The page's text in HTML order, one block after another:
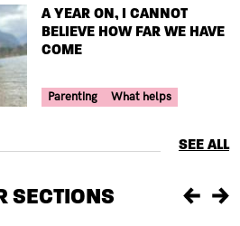
TITLE
A YEAR ON, I CANNOT
BELIEVE HOW FAR WE HAVE
COME
Your Voice Tag
Parenting What helps
SEE ALL
SECTIONS